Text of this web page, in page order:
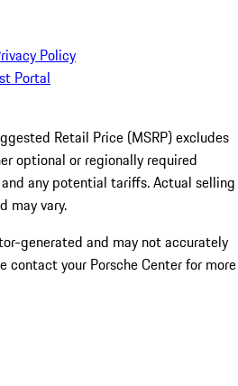
Policy
Portal
Retail Price (MSRP) excludes
optional or regionally required
any potential tariffs. Actual selling
may vary.
generated and may not accurately
contact your Porsche Center for more